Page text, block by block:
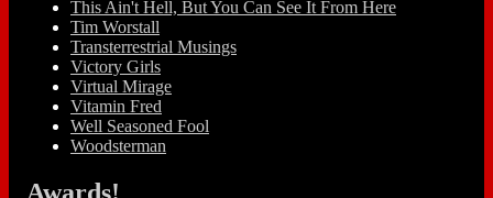
This Ain't Hell, But You Can See It From Here
Tim Worstall
Transterrestrial Musings
Victory Girls
Virtual Mirage
Vitamin Fred
Well Seasoned Fool
Woodsterman